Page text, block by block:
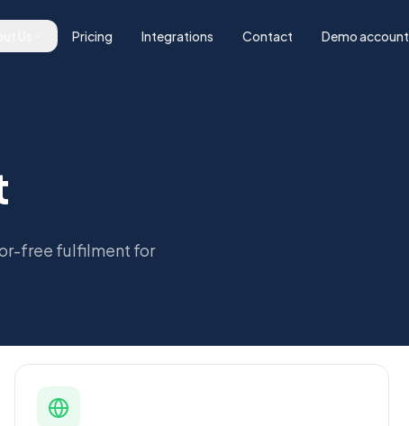
Pricing Integrations Contact Demo account
free fulfilment for